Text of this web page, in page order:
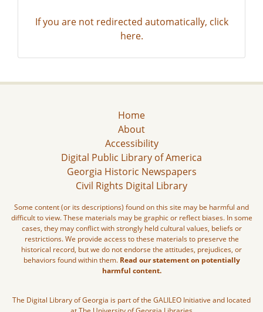
If you are not redirected automatically, click
here.
Home
About
Accessibility
Digital Public Library of America
Georgia Historic Newspapers
Civil Rights Digital Library
Some content (or its descriptions) found on this site may be harmful and
difficult to view. These materials may be graphic or reflect biases. In some
cases, they may conflict with strongly held cultural values, beliefs or
restrictions. We provide access to these materials to preserve the
historical record, but we do not endorse the attitudes, prejudices, or
behaviors found within them. Read our statement on potentially
harmful content.
The Digital Library of Georgia is part of the GALILEO Initiative and located